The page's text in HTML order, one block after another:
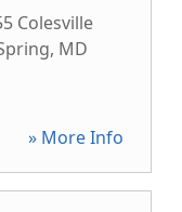
Colesville
, MD
» More Info